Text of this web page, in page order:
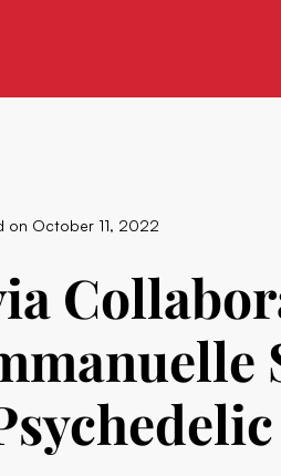
on October 11, 2022